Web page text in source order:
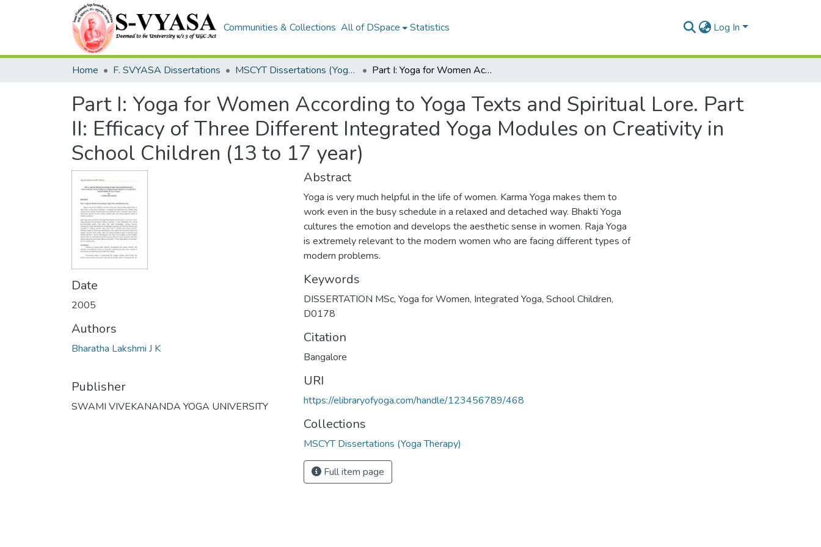
Communities & Collections All of DSpace Statistics Log In
Home F. SVYASA Dissertations MSCYT Dissertations (Yoga Therapy) Part I: Yoga for Women According to Yoga Texts and Spiritual Lore. Part II: Efficacy of Three Different Integrated Yoga Modules on Creativity in School Children (13 to 17 year)
Part I: Yoga for Women According to Yoga Texts and Spiritual Lore. Part
II: Efficacy of Three Different Integrated Yoga Modules on Creativity in
School Children (13 to 17 year)
Date
2005
Authors
Bharatha Lakshmi J K
Publisher
SWAMI VIVEKANANDA YOGA UNIVERSITY
Abstract
Yoga is very much helpful in the life of women. Karma Yoga makes them to
work even in the busy schedule in a relaxed and detached way. Bhakti Yoga
cultures the emotion and develops the aesthetic sense in women. Raja Yoga
is extremely relevant to the modern women who are facing different types of
modern problems.
Keywords
DISSERTATION MSc, Yoga for Women, Integrated Yoga, School Children,
D0178
Citation
Bangalore
URI
https://elibraryofyoga.com/handle/123456789/468
Collections
MSCYT Dissertations (Yoga Therapy)
Full item page